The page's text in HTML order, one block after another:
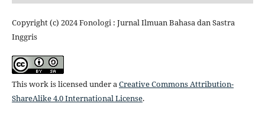
Copyright (c) 2024 Fonologi : Jurnal Ilmuan Bahasa dan Sastra
Inggris
This work is licensed under aCreative Commons Attribution-
ShareAlike 4.0 International License.